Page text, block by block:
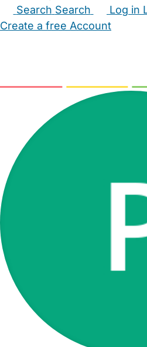
Search Search Log in
Create a free Account